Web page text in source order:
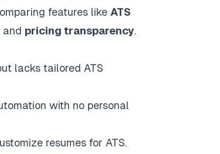
features like ATS
and pricing transparency.
lacks tailored ATS
with no personal
resumes for ATS.